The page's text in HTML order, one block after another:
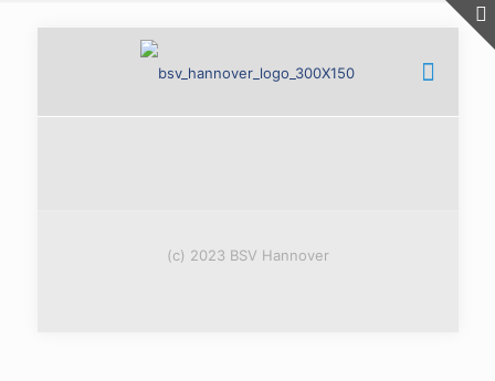
(c) 2023 BSV Hannover